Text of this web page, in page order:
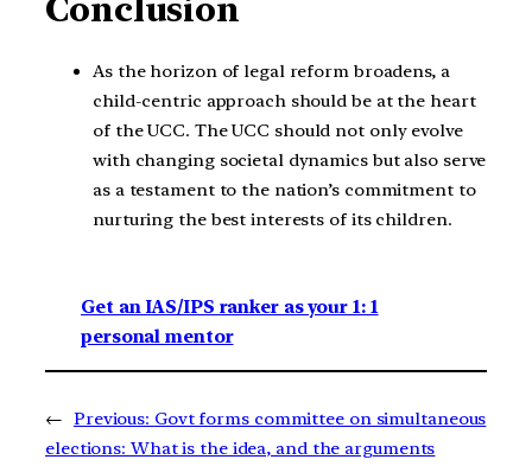
Conclusion
As the horizon of legal reform broadens, a
child-centric approach should be at the heart
of the UCC. The UCC should not only evolve
with changing societal dynamics but also serve
as a testament to the nation’s commitment to
nurturing the best interests of its children.
Get an IAS/IPS ranker as your 1: 1
personal mentor
← Previous: Govt forms committee on simultaneous
elections: What is the idea, and the arguments